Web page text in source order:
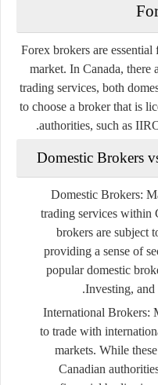
Forex brokers are essential
market. In Canada, there
trading services, both
to choose a broker that is
authorities, such as
Domestic Brokers:
trading services within
brokers are subject
providing a sense of
popular domestic
Investing, and
.
International Brokers:
to trade with
markets. While
Canadian